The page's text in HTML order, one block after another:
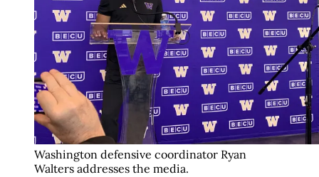
Washington defensive coordinator Ryan
Walters addresses the media.